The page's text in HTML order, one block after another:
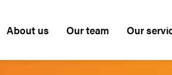
About us Our team Our